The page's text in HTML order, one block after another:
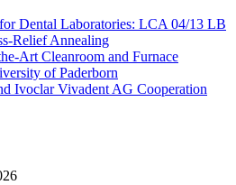
Dental Laboratories: LCA 04/13 LB
Relief Annealing
Art Cleanroom and Furnace
of Paderborn
Ivoclar Vivadent AG Cooperation